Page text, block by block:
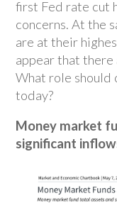
first Fed rate cut
concerns. At the
are at their
appear that
What role should
today?
Money market
significant